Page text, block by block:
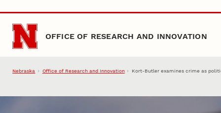
Skip to main content
OFFICE OF RESEARCH AND INNOVATION
Nebraska Office of Research and Innovation Kort-Butler examines crime as